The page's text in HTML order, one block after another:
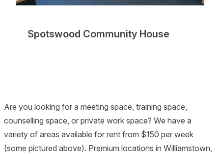
Spotswood Community House
Are you looking for a meeting space, training space,
counselling space, or private work space? We have a
variety of areas available for rent from $150 per week
(some pictured above). Premium locations in Williamstown,